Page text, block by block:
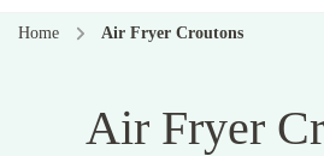
Home Air Fryer Croutons
Air Fryer